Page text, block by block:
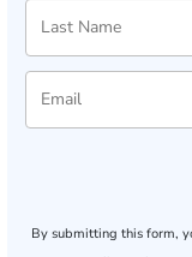
By submitting this form,